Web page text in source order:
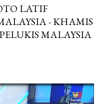
LATIF
- KHAMIS
MALAYSIA